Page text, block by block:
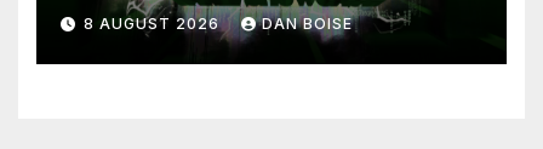
8 AUGUST 2026 DAN BOISE